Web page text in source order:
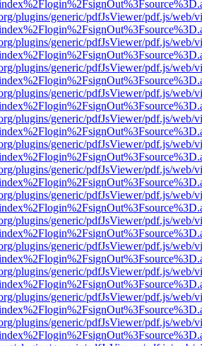
plugins/generic/pdfJsViewer/pdf.js/web/
plugins/generic/pdfJsViewer/pdf.js/web/
plugins/generic/pdfJsViewer/pdf.js/web/
plugins/generic/pdfJsViewer/pdf.js/web/
plugins/generic/pdfJsViewer/pdf.js/web/
plugins/generic/pdfJsViewer/pdf.js/web/
plugins/generic/pdfJsViewer/pdf.js/web/
plugins/generic/pdfJsViewer/pdf.js/web/
plugins/generic/pdfJsViewer/pdf.js/web/
plugins/generic/pdfJsViewer/pdf.js/web/
plugins/generic/pdfJsViewer/pdf.js/web/
plugins/generic/pdfJsViewer/pdf.js/web/
plugins/generic/pdfJsViewer/pdf.js/web/